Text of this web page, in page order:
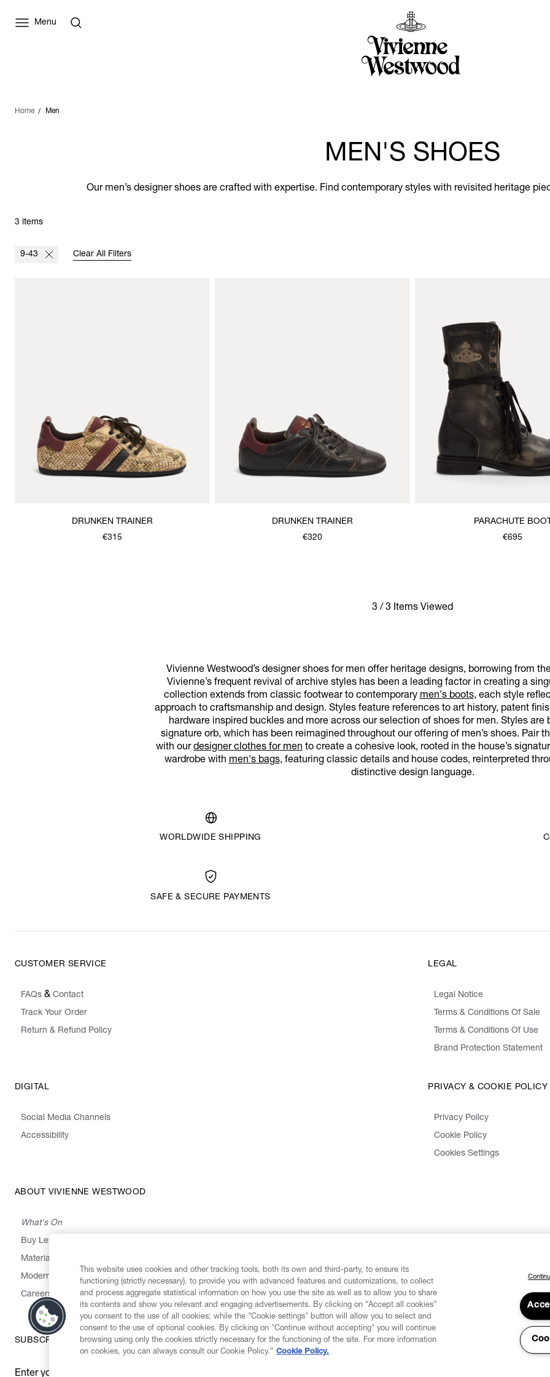
Menu
Home Men
MEN'S SHOES
Our men’s designer shoes are crafted with expertise. Find contemporary styles with revisited heritage
3 items
9-43 Clear All Filters
DRUNKEN TRAINER
€315
DRUNKEN TRAINER
€320
PARACHUTE
€695
3 / 3 Items Viewed
Vivienne Westwood’s designer shoes for men offer heritage designs, borrowing from
Vivienne’s frequent revival of archive styles has been a leading factor in creating a
collection extends from classic footwear to contemporarymen's boots, each style
approach to craftsmanship and design. Styles feature references to art history, patent
hardware inspired buckles and more across our selection of shoes for men. Styles are
signature orb, which has been reimagined throughout our offering of men’s shoes. Pair
with ourdesigner clothes for men to create a cohesive look, rooted in the house’s
wardrobe withmen's bags, featuring classic details and house codes, reinterpreted
distinctive design language.
WORLDWIDE SHIPPING
SAFE & SECURE PAYMENTS
CUSTOMER SERVICE
FAQs & Contact
Track Your Order
Return & Refund Policy
LEGAL
Legal Notice
Terms & Conditions Of Sale
Terms & Conditions Of Use
Brand Protection Statement
DIGITAL
Social Media Channels
Accessibility
PRIVACY & COOKIE POLICY
Privacy Policy
Cookie Policy
Cookies Settings
ABOUT VIVIENNE WESTWOOD
What's On
Buy Less, Choose Well, Make It Last
Materials
Modern Slavery Statement
Careers
SUBSCRIBE TO OUR NEWSLETTER
Enter your email
*
This website uses cookies and other tracking tools, both its own and third-party, to ensure its
functioning (strictly necessary), to provide you with advanced features and customizations, to collect
and process aggregate statistical information on how you use the site as well as to allow you to share
its contents and show you relevant and engaging advertisements. By clicking on “Accept all cookies”
you consent to the use of all cookies; while the "Cookie settings" button will allow you to select and
consent to the use of optional cookies. By clicking on "Continue without accepting" you will continue
browsing using only the cookies strictly necessary for the functioning of the site. For more information
on cookies, you can always consult our Cookie Policy.” Cookie Policy.